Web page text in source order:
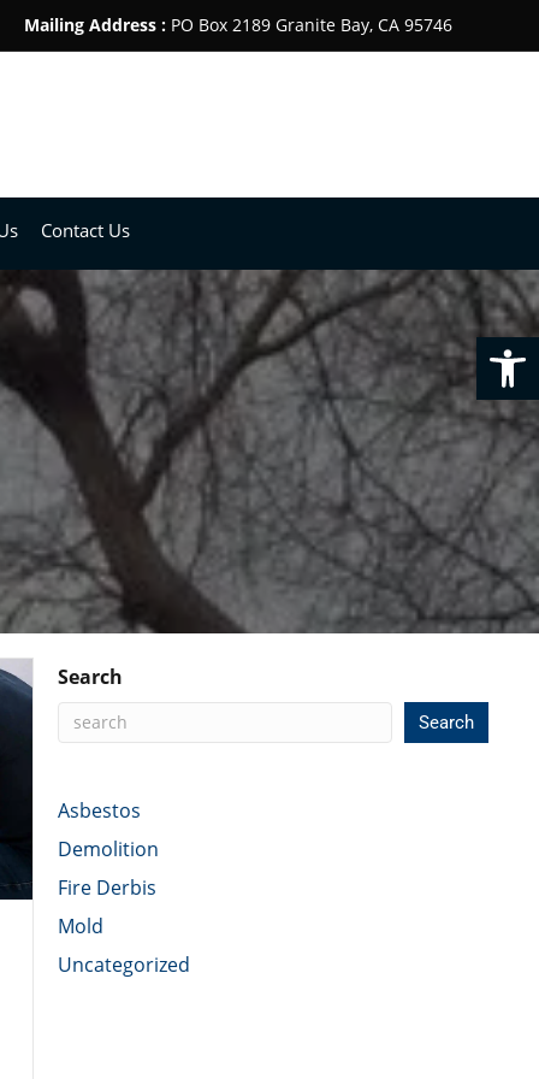
Mailing Address : PO Box 2189 Granite Bay, CA 95746
Contact Us
Search
Search
Asbestos
Demolition
Fire Derbis
Mold
Uncategorized